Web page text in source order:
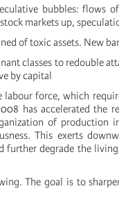
bubbles: flows
markets up,
of toxic assets. New
classes to redouble
by capital
labour force, which
has accelerated the
of production
This exerts
further degrade the
The goal is to